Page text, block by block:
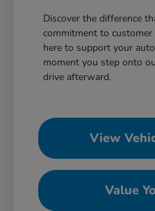
Discover the difference
commitment to customer
here to support your
moment you step onto
drive afterward.
View
Value